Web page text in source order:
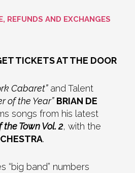
REFUNDS AND EXCHANGES
TICKETS AT THE DOOR
Cabaret”and Talent
of the Year” BRIAN DE
songs from his latest
the Town Vol. 2, with the
.
“big band” numbers